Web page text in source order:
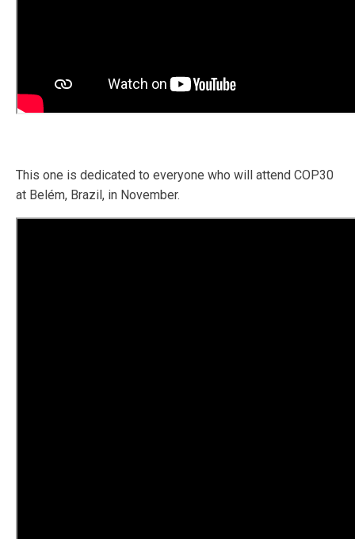
This one is dedicated to everyone who will attend COP30
at Belém, Brazil, in November.